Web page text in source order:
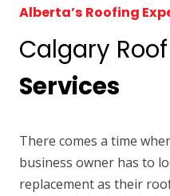
Alberta’s Roofing
Calgary Roof
Services
There comes a time
business owner has to
replacement as their